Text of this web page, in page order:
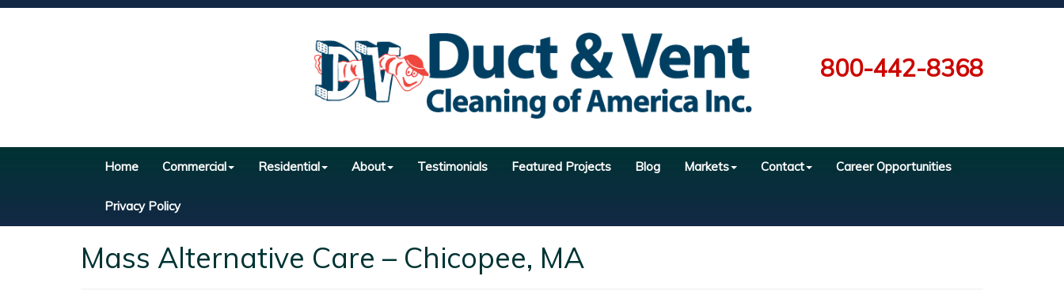
800-442-8368
Home Commercial Residential About Testimonials Featured Projects Blog Markets Contact Career Opportunities
Privacy Policy
Mass Alternative Care – Chicopee, MA